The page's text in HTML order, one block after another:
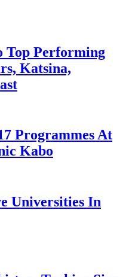
Top Performing
Katsina,
Programmes At
Kabo
Universities In